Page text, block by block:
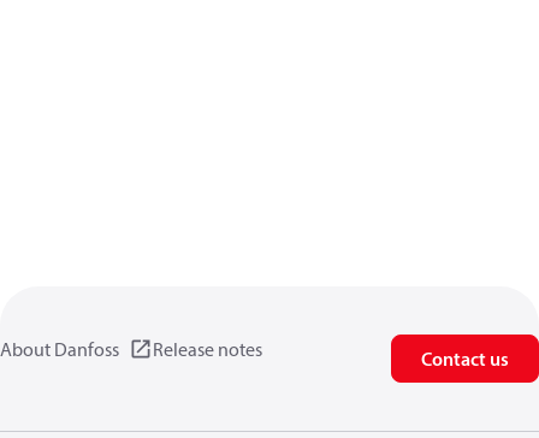
About Danfoss Release notes Contact us